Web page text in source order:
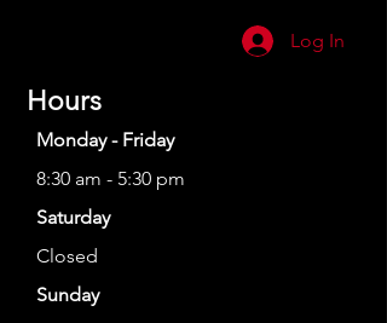
Log In
Hours
Monday - Friday
8:30 am - 5:30 pm
Saturday
Closed
Sunday